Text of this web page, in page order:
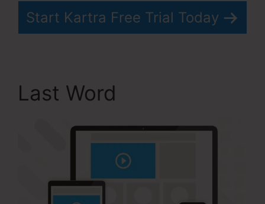
Start Kartra Free Trial Today
Last Word